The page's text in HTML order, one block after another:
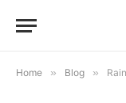
Home » Blog »